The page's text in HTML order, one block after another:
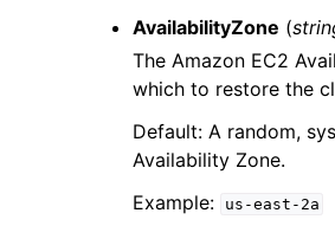
AvailabilityZone (
The Amazon EC2
which to restore the
Default: A random,
Availability Zone.
Example:
us-east-2a